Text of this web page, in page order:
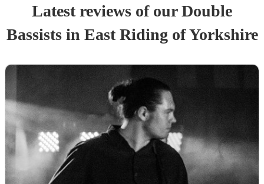
Latest reviews of ourDouble
Bassistsin East Riding of Yorkshire